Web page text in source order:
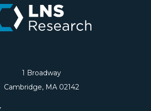
1 Broadway
Cambridge, MA 02142